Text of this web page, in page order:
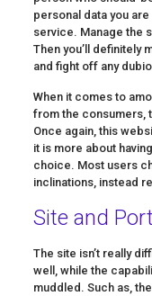
personal data you
service. Manage the
Then you’ll definitely
and fight off any
When it comes to
from the consumers,
Once again, this
it is more about
choice. Most users
inclinations, instead
Site and
The site isn’t really
well, while the
muddled. Such as,